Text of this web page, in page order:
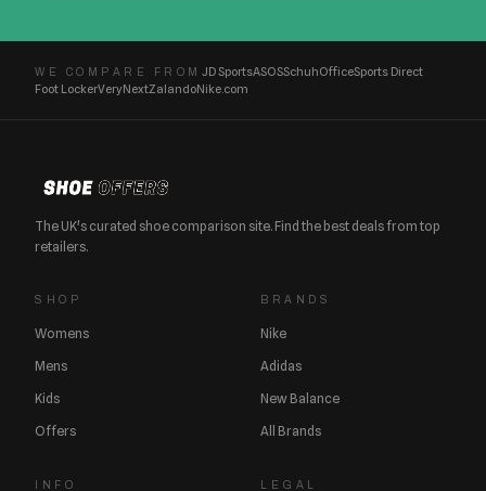
WE COMPARE FROM JD SportsASOSSchuhOfficeSports Direct
Foot LockerVeryNextZalandoNike.com
The UK's curated shoe comparison site. Find the best deals from top
retailers.
SHOP
Womens
Mens
Kids
Offers
BRANDS
Nike
Adidas
New Balance
All Brands
INFO LEGAL